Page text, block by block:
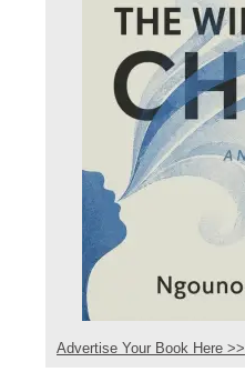
Advertise Your Book Here >>